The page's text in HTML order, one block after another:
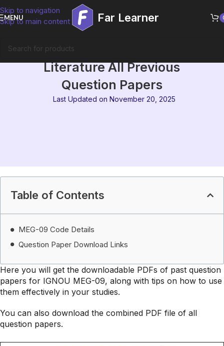
Skip to navigation
Skip to main content
MENU Far Learner
IGNOU MEG-09 Australian
Literature All Previous
Question Papers
Last Updated on November 20, 2025
Table of Contents
MEG-09 Code Details
Question Paper Download Links
Here you will get the downloadable PDFs of past question
papers for IGNOU MEG-09, along with tips on how to use
them effectively in your studies.
You can also download the combined PDF file of all
question papers.